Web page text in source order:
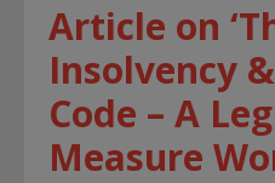
Article on
Insolvency
Code – A
Measure